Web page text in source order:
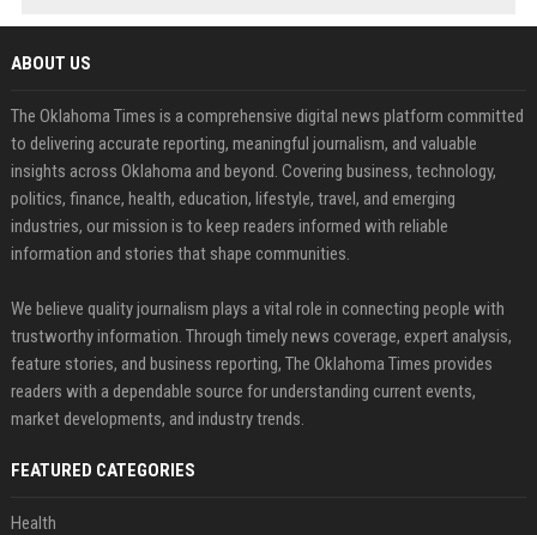
ABOUT US
The Oklahoma Times is a comprehensive digital news platform committed
to delivering accurate reporting, meaningful journalism, and valuable
insights across Oklahoma and beyond. Covering business, technology,
politics, finance, health, education, lifestyle, travel, and emerging
industries, our mission is to keep readers informed with reliable
information and stories that shape communities.
We believe quality journalism plays a vital role in connecting people with
trustworthy information. Through timely news coverage, expert analysis,
feature stories, and business reporting, The Oklahoma Times provides
readers with a dependable source for understanding current events,
market developments, and industry trends.
FEATURED CATEGORIES
Health